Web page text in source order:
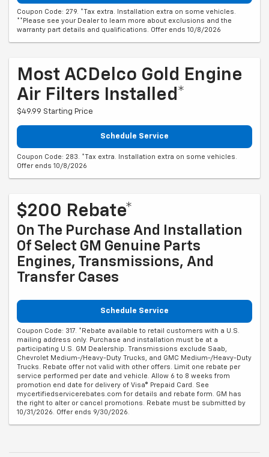
Coupon Code: 279. *Tax extra. Installation extra on some vehicles.
**Please see your Dealer to learn more about exclusions and the
warranty part details and qualifications. Offer ends 10/8/2026
Most ACDelco Gold Engine
Air Filters Installed*
$49.99 Starting Price
Schedule Service
Coupon Code: 283. *Tax extra. Installation extra on some vehicles.
Offer ends 10/8/2026
$200 Rebate*
On The Purchase And Installation
Of Select GM Genuine Parts
Engines, Transmissions, And
Transfer Cases
Schedule Service
Coupon Code: 317. *Rebate available to retail customers with a U.S.
mailing address only. Purchase and installation must be at a
participating U.S. GM Dealership. Transmissions exclude Saab,
Chevrolet Medium-/Heavy-Duty Trucks, and GMC Medium-/Heavy-Duty
Trucks. Rebate offer not valid with other offers. Limit one rebate per
service performed per date and vehicle. Allow 6 to 8 weeks from
promotion end date for delivery of Visa® Prepaid Card. See
mycertifiedservicerebates.com for details and rebate form. GM has
the right to alter or cancel promotions. Rebate must be submitted by
10/31/2026. Offer ends 9/30/2026.